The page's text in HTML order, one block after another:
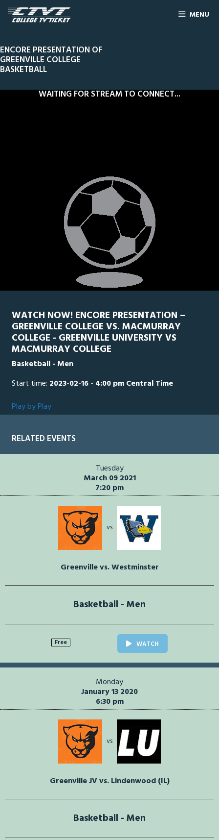
MENU
ENCORE PRESENTATION OF
GREENVILLE COLLEGE
BASKETBALL
WAITING FOR STREAM TO CONNECT...
WATCH NOW! ENCORE PRESENTATION –
GREENVILLE COLLEGE VS. MACMURRAY
COLLEGE - GREENVILLE UNIVERSITY VS
MACMURRAY COLLEGE
Basketball - Men
Start time: 2023-02-16 - 4:00 pm Central Time
Play by Play
RELATED EVENTS
Tuesday
March 09 2021
7:20 pm
vs
Greenville vs. Westminster
Basketball - Men
Free WATCH
Monday
January 13 2020
6:30 pm
vs
Greenville JV vs. Lindenwood (IL)
Basketball - Men